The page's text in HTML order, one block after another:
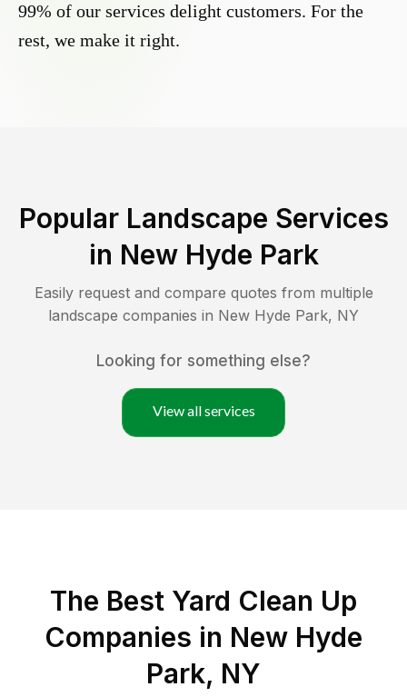
99% of our services delight customers. For the
rest, we make it right.
Popular Landscape Services
in New Hyde Park
Easily request and compare quotes from multiple
landscape companies in New Hyde Park, NY
Looking for something else?
View all services
The Best Yard Clean Up
Companies in New Hyde
Park, NY